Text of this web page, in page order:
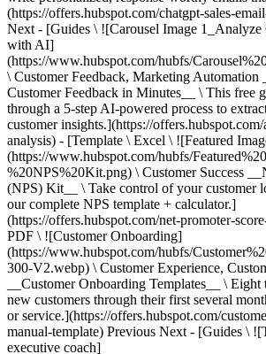
(https://offers.hubspot.com/chatgpt-sales-
Next - [Guides \ ![Carousel Image 1_Analyze
with AI]
(https://www.hubspot.com/hubfs/
\ Customer Feedback, Marketing Automation
Customer Feedback in Minutes__ \ This free
through a 5-step AI-powered process to
customer insights.](https://
analysis) - [Template \ Excel \ ![Featured
(https://www.hubspot.com/hubfs/
%20NPS%20Kit.png) \ Customer Success
(NPS) Kit__ \ Take control of your customer
our complete NPS template + calculator.]
(https://offers.hubspot.com/net-promoter-
PDF \ ![Customer Onboarding]
(https://www.hubspot.com/hubfs/
300-V2.webp) \ Customer Experience,
__Customer Onboarding Templates__ \
new customers through their first several
or service.](https://offers.hubspot.com/
manual-template) Previous Next - [Guides \
executive coach]